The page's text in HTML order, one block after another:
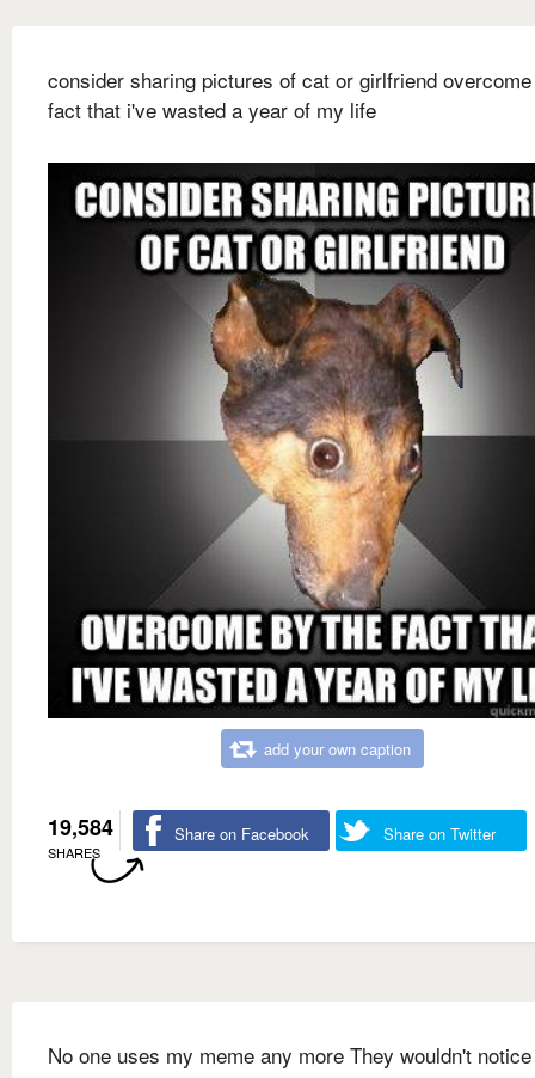
consider sharing pictures of cat or girlfriend
fact that i've wasted a year of my life
add your own caption
19,584
SHARES
Share on Facebook Share on Twitter
No one uses my meme any more They wouldn't